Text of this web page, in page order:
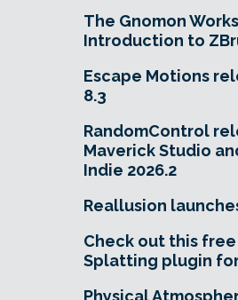
The Gnomon
Introduction to
Escape Motions
8.3
RandomControl
Maverick Studio
Indie 2026.2
Reallusion
Check out this free
Splatting plugin
Physical